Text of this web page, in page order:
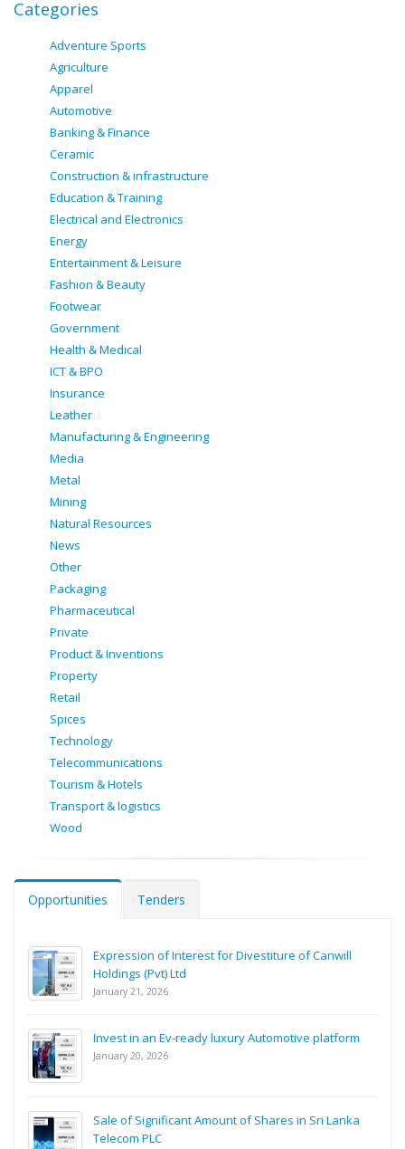
Categories
Adventure Sports
Agriculture
Apparel
Automotive
Banking & Finance
Ceramic
Construction & infrastructure
Education & Training
Electrical and Electronics
Energy
Entertainment & Leisure
Fashion & Beauty
Footwear
Government
Health & Medical
ICT & BPO
Insurance
Leather
Manufacturing & Engineering
Media
Metal
Mining
Natural Resources
News
Other
Packaging
Pharmaceutical
Private
Product & Inventions
Property
Retail
Spices
Technology
Telecommunications
Tourism & Hotels
Transport & logistics
Wood
Opportunities Tenders
Expression of Interest for Divestiture of Canwill
Holdings (Pvt) Ltd
January 21, 2026
Invest in an Ev-ready luxury Automotive platform
January 20, 2026
Sale of Significant Amount of Shares in Sri Lanka
Telecom PLC